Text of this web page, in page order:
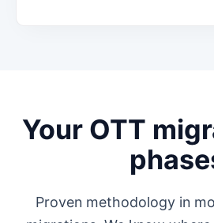
Your OTT
Proven methodology in